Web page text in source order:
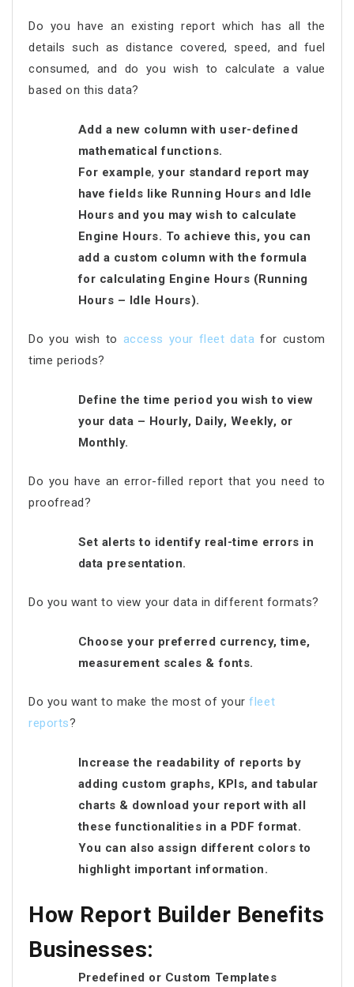
Do you have an existing report which has all the
details such as distance covered, speed, and fuel
consumed, and do you wish to calculate a value
based on this data?
Add a new column with user-defined
mathematical functions.
For example, your standard report may
have fields like Running Hours and Idle
Hours and you may wish to calculate
Engine Hours. To achieve this, you can
add a custom column with the formula
for calculating Engine Hours (Running
Hours – Idle Hours).
Do you wish to access your fleet data for custom
time periods?
Define the time period you wish to view
your data – Hourly, Daily, Weekly, or
Monthly.
Do you have an error-filled report that you need to
proofread?
Set alerts to identify real-time errors in
data presentation.
Do you want to view your data in different formats?
Choose your preferred currency, time,
measurement scales & fonts.
Do you want to make the most of yourfleet
reports?
Increase the readability of reports by
adding custom graphs, KPIs, and tabular
charts & download your report with all
these functionalities in a PDF format.
You can also assign different colors to
highlight important information.
How Report Builder Benefits
Businesses:
Predefined or Custom Templates